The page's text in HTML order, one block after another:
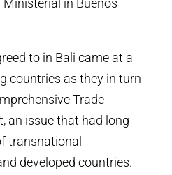
in Buenos
to in Bali came at a
countries as they in turn
Trade
an issue that had long
transnational
developed countries.